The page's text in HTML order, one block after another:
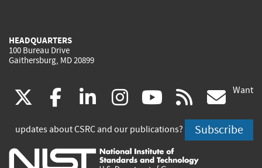
HEADQUARTERS
100 Bureau Drive
Gaithersburg, MD 20899
(link
is
external)
facebook
(link
is
external)
linkedin
(link
is
external)
instagram
(link
is
external)
youtube
(link
is
external)
rss
is
Want
updates about CSRC and our publications? Subscribe